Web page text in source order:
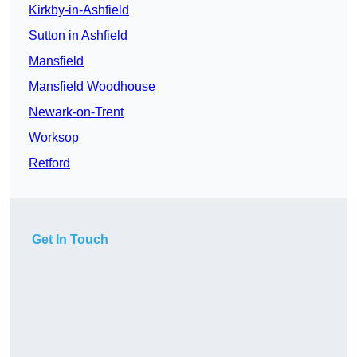
Kirkby-in-Ashfield
Sutton in Ashfield
Mansfield
Mansfield Woodhouse
Newark-on-Trent
Worksop
Retford
Get In Touch